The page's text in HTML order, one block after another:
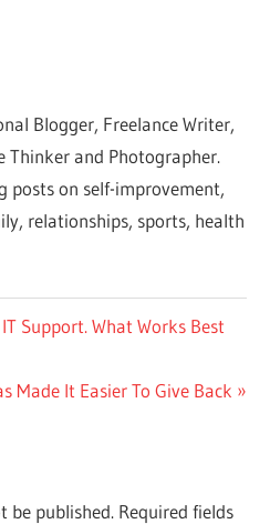
Blogger, Freelance Writer,
Thinker and Photographer.
posts on self-improvement,
relationships, sports, health
Support. What Works Best
Made It Easier To Give Back
be published. Required fields